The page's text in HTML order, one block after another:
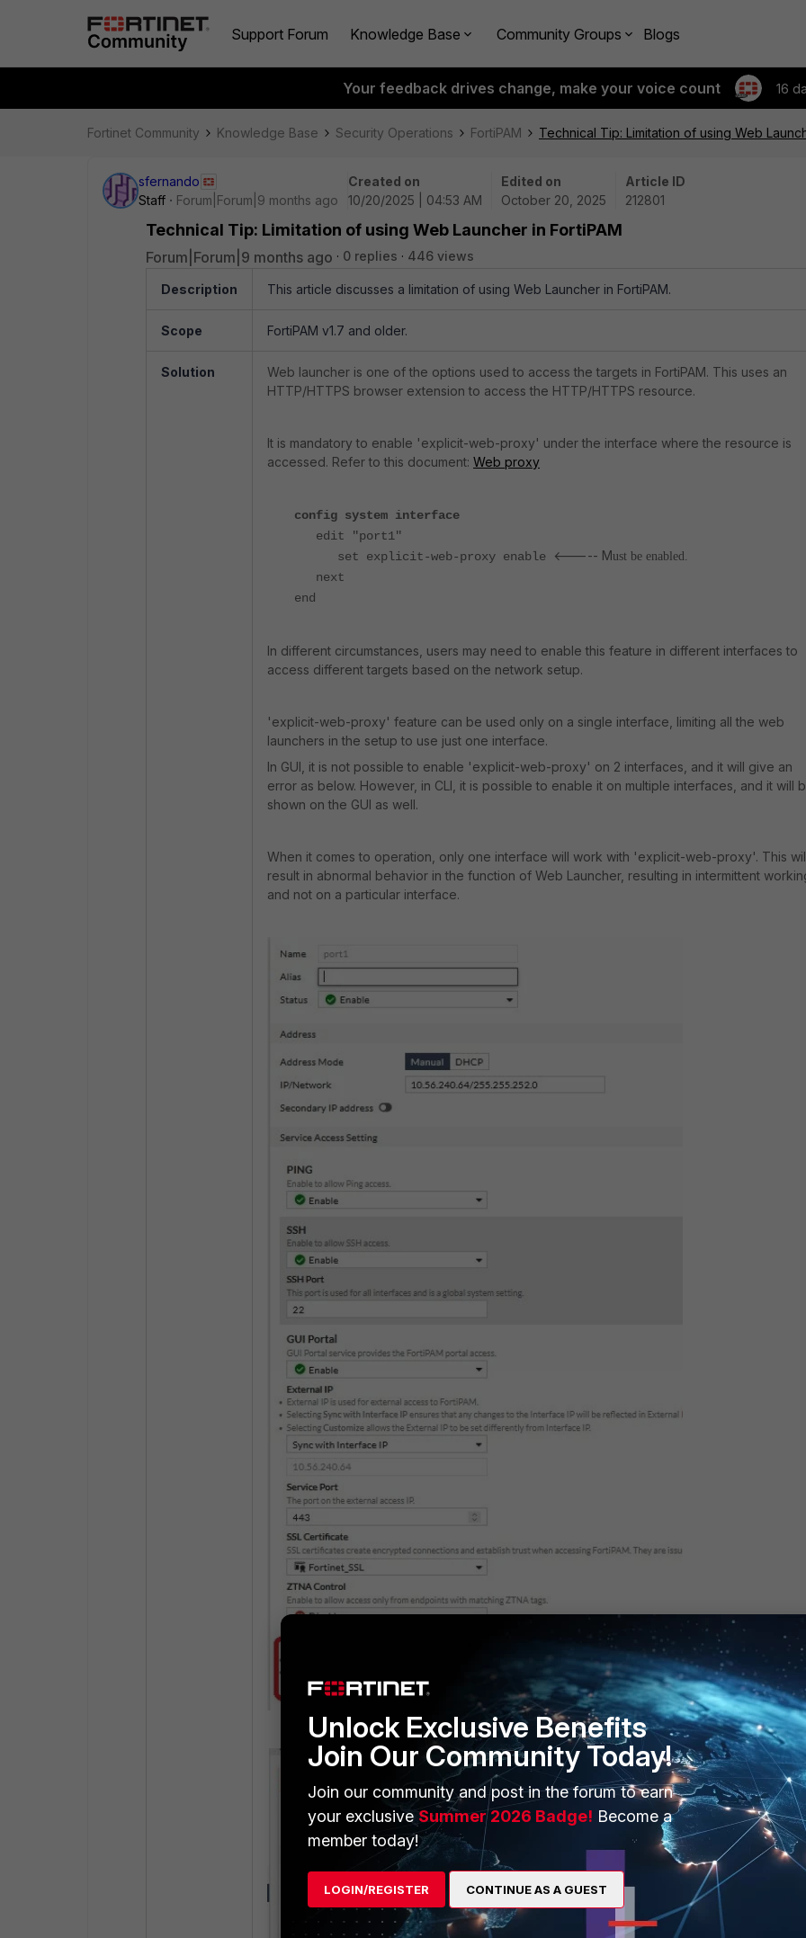
Support Forum Knowledge Base Community Groups Blogs
Your feedback drives change, make your voice count 16
Fortinet Community Knowledge Base Security Operations FortiPAM Technical Tip: Limitation of using Web
sfernando
Staff
Forum|Forum|9 months ago
Created on
10/20/2025 | 04:53 AM
Edited on
October 20, 2025
Article ID
212801
Technical Tip: Limitation of using Web Launcher in FortiPAM
Forum|Forum|9 months ago 0 replies 446 views
Description This article discusses a limitation of using Web Launcher in FortiPAM.
Scope FortiPAM v1.7 and older.
Solution
Web launcher is one of the options used to access the targets in FortiPAM. This uses an
HTTP/HTTPS browser extension to access the HTTP/HTTPS resource.
It is mandatory to enable 'explicit-web-proxy' under the interface where the resource is
accessed. Refer to this document: Web proxy
config system interface
edit "port1"
set explicit-web-proxy enable
<----- Must be enabled.
next
end
In different circumstances, users may need to enable this feature in different interfaces to
access different targets based on the network setup.
'explicit-web-proxy' feature can be used only on a single interface, limiting all the web
launchers in the setup to use just one interface.
In GUI, it is not possible to enable 'explicit-web-proxy' on 2 interfaces, and it will give an
error as below. However, in CLI, it is possible to enable it on multiple interfaces, and it will
shown on the GUI as well.
When it comes to operation, only one interface will work with 'explicit-web-proxy'. This
result in abnormal behavior in the function of Web Launcher, resulting in intermittent
and not on a particular interface.
Unlock Exclusive Benefits
Join Our Community Today!
Join our community and post in the forum to earn
your exclusiveSummer 2026 Badge! Become a
member today!
LOGIN/REGISTER CONTINUE AS A GUEST